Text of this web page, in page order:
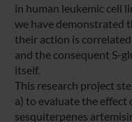
in human leukemic cell
we have demonstrated
their action is
and the consequent S-
itself.
This research project
a) to evaluate the
sesquiterpenes